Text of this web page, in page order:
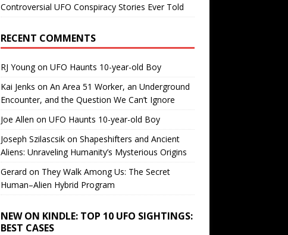
Controversial UFO Conspiracy Stories Ever Told
RECENT COMMENTS
RJ Youngon UFO Haunts 10-year-old Boy
Kai Jenks on An Area 51 Worker, an Underground
Encounter, and the Question We Can’t Ignore
Joe Allen on UFO Haunts 10-year-old Boy
Joseph Szilascsikon Shapeshifters and Ancient
Aliens: Unraveling Humanity’s Mysterious Origins
Gerard on They Walk Among Us: The Secret
Human–Alien Hybrid Program
NEW ON KINDLE: TOP 10 UFO SIGHTINGS:
BEST CASES